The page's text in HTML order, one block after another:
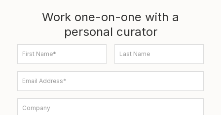
Work one-on-one with a
personal curator
First Name* Last Name
Email Address*
Company